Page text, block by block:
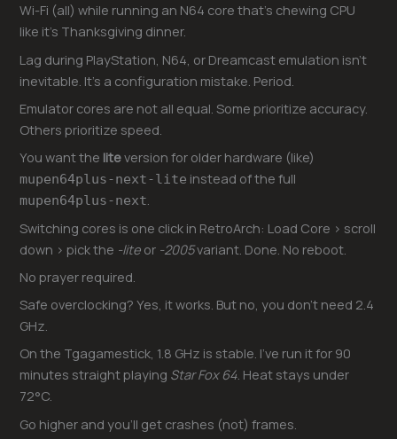
Wi-Fi (all) while running an N64 core that’s chewing CPU
like it’s Thanksgiving dinner.
Lag during PlayStation, N64, or Dreamcast emulation isn’t
inevitable. It’s a configuration mistake. Period.
Emulator cores are not all equal. Some prioritize accuracy.
Others prioritize speed.
You want the liteversion for older hardware (like)
mupen64plus-next-lite instead of the full
mupen64plus-next.
Switching cores is one click in RetroArch: Load Core > scroll
down > pick the -lite or -2005variant. Done. No reboot.
No prayer required.
Safe overclocking? Yes, it works. But no, you don’t need 2.4
GHz.
On the Tgagamestick, 1.8 GHz is stable. I’ve run it for 90
minutes straight playing Star Fox 64. Heat stays under
72°C.
Go higher and you’ll get crashes (not) frames.